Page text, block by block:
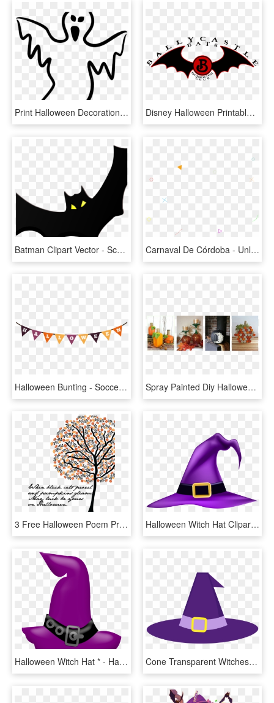
Print Halloween Decorations Printable, HD Png Download Disney Halloween Printable Decorations, HD Png Download
Batman Clipart Vector - Scary Halloween Printable Decorations, HD Png Download Carnaval De Córdoba - Unlock Your Next Level, HD Png Download
Halloween Bunting - Soccer Theme Birthday Decoration, HD Png Download Spray Painted Diy Halloween Decorations - Centrepiece, HD Png Download
3 Free Halloween Poem Prints - Illustration, HD Png Download Halloween Witch Hat Clipart, HD Png Download
Halloween Witch Hat * - Halloween Clipart Witch Hat, HD Png Download Cone Transparent Witches Hat - Halloween Purple Witch Hat, HD Png Download